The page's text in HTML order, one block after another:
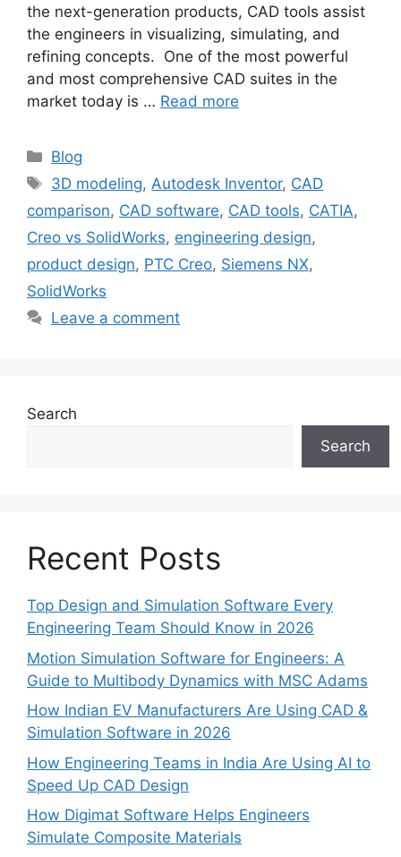
the next-generation products, CAD tools assist
the engineers in visualizing, simulating, and
refining concepts. One of the most powerful
and most comprehensive CAD suites in the
market today is … Read more
Blog
3D modeling,Autodesk Inventor, CAD
comparison, CAD software, CAD tools, CATIA,
Creo vs SolidWorks, engineering design,
product design, PTC Creo, Siemens NX,
SolidWorks
Leave a comment
Search
Search
Recent Posts
Top Design and Simulation Software Every
Engineering Team Should Know in 2026
Motion Simulation Software for Engineers: A
Guide to Multibody Dynamics with MSC Adams
How Indian EV Manufacturers Are Using CAD &
Simulation Software in 2026
How Engineering Teams in India Are Using AI to
Speed Up CAD Design
How Digimat Software Helps Engineers
Simulate Composite Materials